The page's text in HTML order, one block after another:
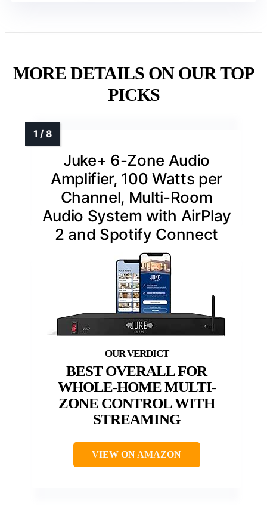
MORE DETAILS ON OUR TOP
PICKS
Juke+ 6-Zone Audio
Amplifier, 100 Watts per
Channel, Multi-Room
Audio System with AirPlay
2 and Spotify Connect
BEST OVERALL FOR
WHOLE-HOME MULTI-
ZONE CONTROL WITH
STREAMING
VIEW ON AMAZON